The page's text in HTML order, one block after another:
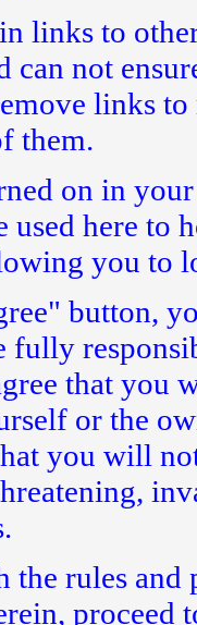
links to
can not
links
them.
on in
used here to
you to
button,
fully
that
or the
you will
rules and
proceed